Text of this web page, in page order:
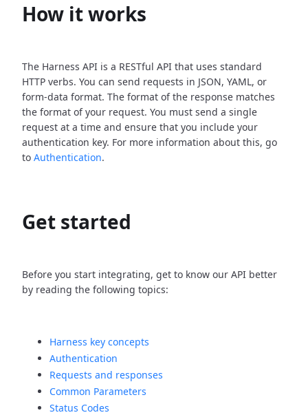
How it works
The Harness API is a RESTful API that uses standard
HTTP verbs. You can send requests in JSON, YAML, or
form-data format. The format of the response matches
the format of your request. You must send a single
request at a time and ensure that you include your
authentication key. For more information about this, go
to Authentication.
Get started
Before you start integrating, get to know our API better
by reading the following topics:
Harness key concepts
Authentication
Requests and responses
Common Parameters
Status Codes